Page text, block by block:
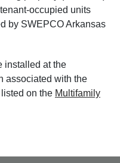
occupied units
by SWEPCO Arkansas
installed at the
associated with the
on the Multifamily